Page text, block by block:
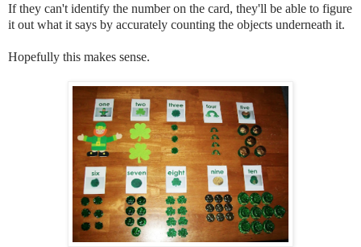
If they can't identify the number on the card, they'll be able to figure
it out what it says by accurately counting the objects underneath it.
Hopefully this makes sense.